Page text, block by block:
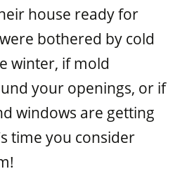
house ready for
bothered by cold
winter, if mold
your openings, or if
windows are getting
time you consider